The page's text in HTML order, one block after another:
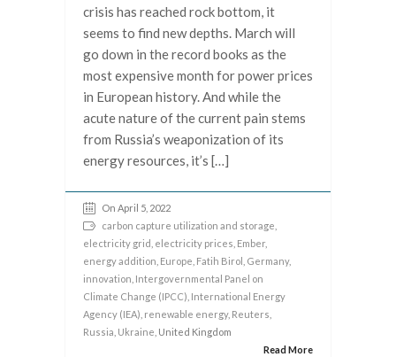
crisis has reached rock bottom, it
seems to find new depths. March will
go down in the record books as the
most expensive month for power prices
in European history. And while the
acute nature of the current pain stems
from Russia’s weaponization of its
energy resources, it’s […]
On April 5, 2022
carbon capture utilization and storage
electricity grid electricity prices Ember
energy addition Europe Fatih Birol Germany,
innovation Intergovernmental Panel on
Climate Change (IPCC) International Energy
Agency (IEA) renewable energy, Reuters
Russia Ukraine , United Kingdom
Read More